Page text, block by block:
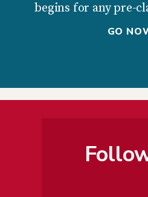
begins for any pre-
GO